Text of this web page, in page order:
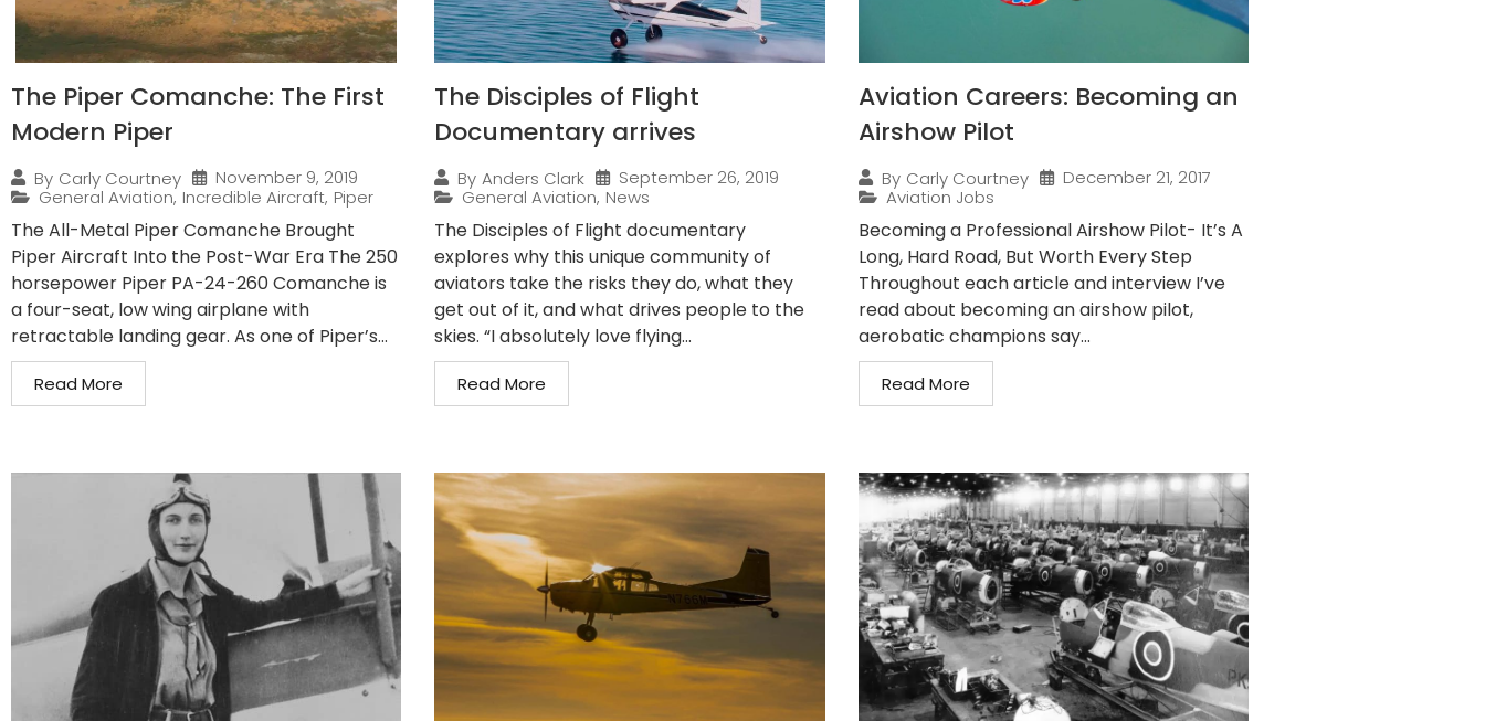
The Piper Comanche: The First
Modern Piper
By Carly Courtney
November 9, 2019
General Aviation, Incredible Aircraft, Piper
The All-Metal Piper Comanche Brought
Piper Aircraft Into the Post-War Era The 250
horsepower Piper PA-24-260 Comanche is
a four-seat, low wing airplane with
retractable landing gear. As one of Piper’s...
Read More
The Disciples of Flight
Documentary arrives
By Anders Clark
September 26, 2019
General Aviation, News
The Disciples of Flight documentary
explores why this unique community of
aviators take the risks they do, what they
get out of it, and what drives people to the
skies. “I absolutely love flying...
Read More
Aviation Careers: Becoming an
Airshow Pilot
By Carly Courtney
December 21, 2017
Aviation Jobs
Becoming a Professional Airshow Pilot- It’s A
Long, Hard Road, But Worth Every Step
Throughout each article and interview I’ve
read about becoming an airshow pilot,
aerobatic champions say...
Read More